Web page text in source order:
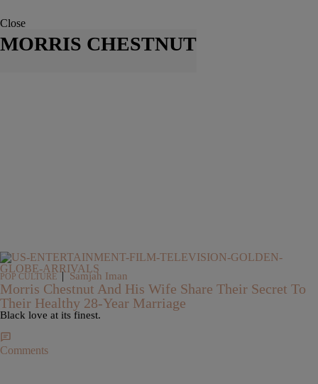
Close
MORRIS CHESTNUT
POP CULTURE | Samjah Iman
Morris Chestnut And His Wife Share Their Secret To
Their Healthy 28-Year Marriage
Black love at its finest.
Comments